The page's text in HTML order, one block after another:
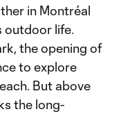
in Montréal
outdoor life.
the opening of
to explore
But above
the long-